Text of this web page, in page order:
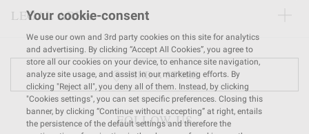
LEGAL AREA
FIND A STORE
FOLLOW US
Your cookie-consent
We use our own and 3rd party cookies on this site for analytics
and advertising. By clicking “Accept All Cookies”, you agree to
store all our cookies on your device, to enhance site navigation,
analyze site usage, and assist in our marketing efforts. By
clicking "Reject all", you deny all of them. Instead, by clicking
"Cookies settings", you can set specific preferences. Closing this
banner, by clicking “Continue without accepting” at right, entails
the persistence of the default settings and therefore the